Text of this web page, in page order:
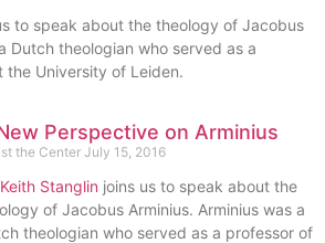
to speak about the theology of Jacobus
Dutch theologian who served as a
University of Leiden.
Perspective on Arminius
the Center July 15, 2016
Stanglin joins us to speak about the
of Jacobus Arminius. Arminius was a
theologian who served as a professor of